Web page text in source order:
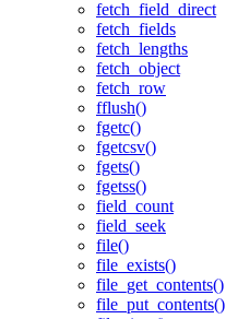
fetch_field_direct
fetch_fields
fetch_lengths
fetch_object
fetch_row
fflush()
fgetc()
fgetcsv()
fgets()
fgetss()
field_count
field_seek
file()
file_exists()
file_get_contents()
file_put_contents()